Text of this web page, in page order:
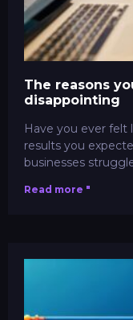
The reasons
disappointing
Have you ever felt
results you
businesses
Read more "